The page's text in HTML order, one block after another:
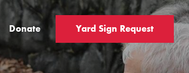
Donate Yard Sign Request